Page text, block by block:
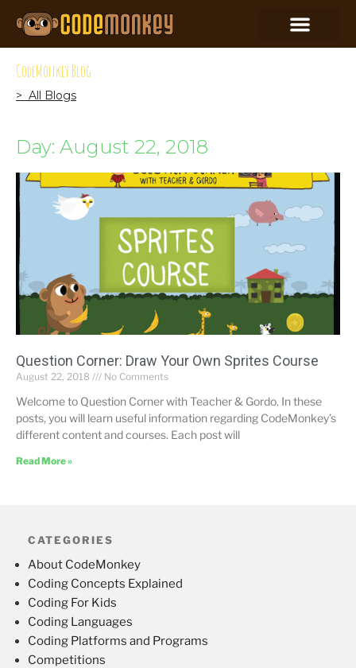
CodeMonkey Blog
> All Blogs
Day: August 22, 2018
Question Corner: Draw Your Own Sprites Course
August 22, 2018 No Comments
Welcome to Question Corner with Teacher & Gordo. In these
posts, you will learn useful information regarding CodeMonkey’s
different content and courses. Each post will
Read More »
CATEGORIES
About CodeMonkey
Coding Concepts Explained
Coding For Kids
Coding Languages
Coding Platforms and Programs
Competitions